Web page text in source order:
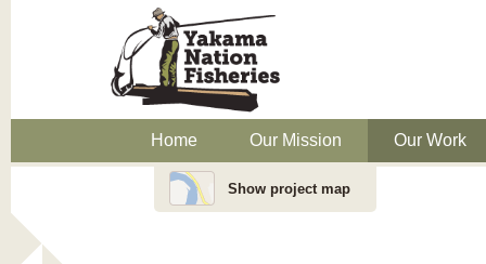
Home Our Mission Our Work
Show project map